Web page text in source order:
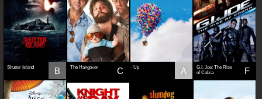
Shutter Island B The Hangover C Up A
G.I. Joe: The Rise
of Cobra
F